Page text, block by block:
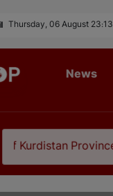
Thursday, 06 August 23:13
News
Province in